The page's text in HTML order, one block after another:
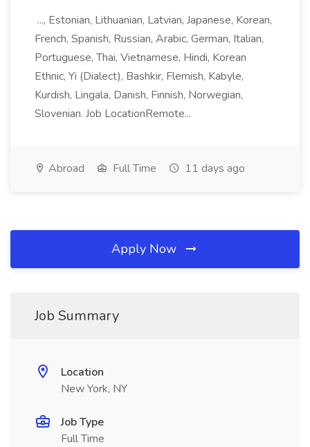
..., Estonian, Lithuanian, Latvian, Japanese, Korean,
French, Spanish, Russian, Arabic, German, Italian,
Portuguese, Thai, Vietnamese, Hindi, Korean
Ethnic, Yi (Dialect), Bashkir, Flemish, Kabyle,
Kurdish, Lingala, Danish, Finnish, Norwegian,
Slovenian. Job LocationRemote...
Abroad Full Time 11 days ago
Apply Now
Job Summary
Location
New York, NY
Job Type
Full Time